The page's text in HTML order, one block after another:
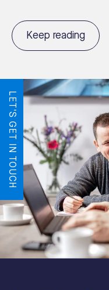
Keep reading
LET'S GET IN TOUCH